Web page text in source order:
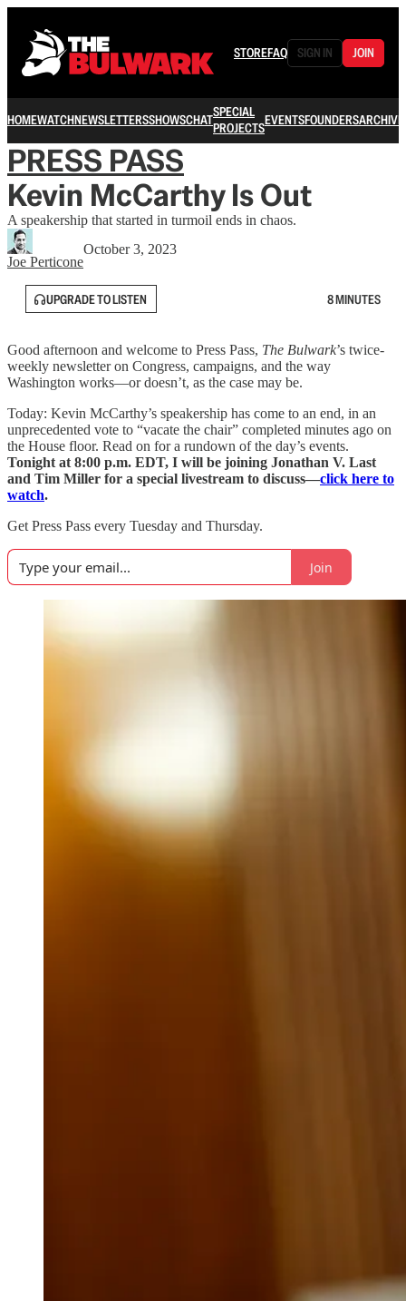
STOREFAQ SIGN IN JOIN
HOMEWATCHNEWSLETTERSSHOWSCHATSPECIAL
PROJECTSEVENTSFOUNDERSARCHIVE
PRESS PASS
Kevin McCarthy Is Out
A speakership that started in turmoil ends in chaos.
Joe Perticone
October 3, 2023
UPGRADE TO LISTEN 8 MINUTES
Good afternoon and welcome to Press Pass, The Bulwark’s twice-
weekly newsletter on Congress, campaigns, and the way
Washington works—or doesn’t, as the case may be.
Today: Kevin McCarthy’s speakership has come to an end, in an
unprecedented vote to “vacate the chair” completed minutes ago on
the House floor. Read on for a rundown of the day’s events.
Tonight at 8:00 p.m. EDT, I will be joining Jonathan V. Last
and Tim Miller for a special livestream to discuss—click here to
watch.
Get Press Pass every Tuesday and Thursday.
Join